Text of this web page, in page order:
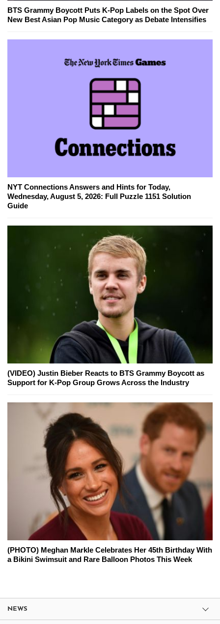
BTS Grammy Boycott Puts K-Pop Labels on the Spot Over
New Best Asian Pop Music Category as Debate Intensifies
NYT Connections Answers and Hints for Today,
Wednesday, August 5, 2026: Full Puzzle 1151 Solution
Guide
(VIDEO) Justin Bieber Reacts to BTS Grammy Boycott as
Support for K-Pop Group Grows Across the Industry
(PHOTO) Meghan Markle Celebrates Her 45th Birthday With
a Bikini Swimsuit and Rare Balloon Photos This Week
NEWS